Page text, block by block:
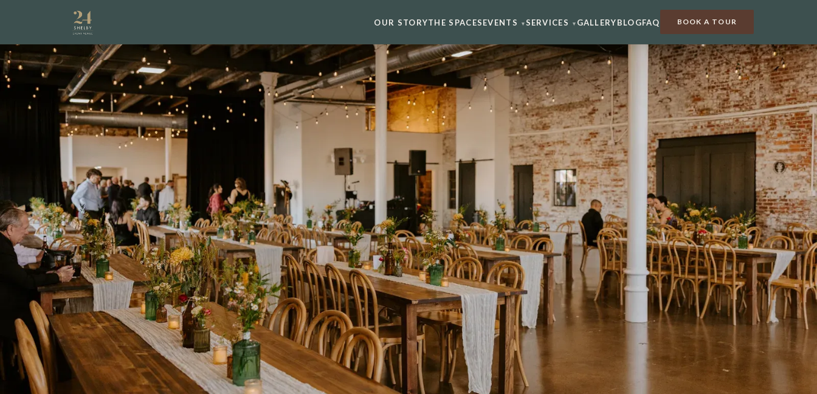
OUR STORYTHE SPACESEVENTS ▾SERVICES ▾ GALLERYBLOGFAQ BOOK A TOUR